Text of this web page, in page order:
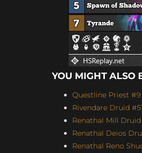
YOU MIGHT ALSO
Questline Priest #9
Rivendare Druid
Renathal Mill
Renathal Deios
Renathal Reno